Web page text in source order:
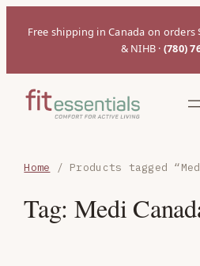
Free shipping in Canada on orders
& NIHB · (780)
Home / Products tagged
Tag: Medi